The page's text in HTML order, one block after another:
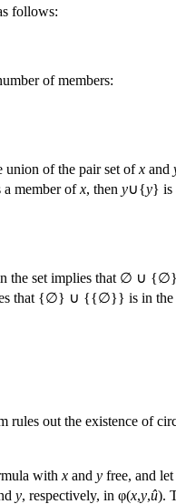
follows:
of members:
union of the pair set ofx and
a member ofx, then y∪{y} is
in the set implies that ∅
that {∅} ∪ {{∅}} is
out the existence of
with x and y free, and let
y, respectively, in φ(x,y,û).